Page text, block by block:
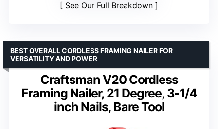
See Our Full Breakdown
Craftsman V20 Cordless
Framing Nailer, 21 Degree, 3-1/4
inch Nails, Bare Tool
BEST OVERALL CORDLESS FRAMING NAILER FOR
VERSATILITY AND POWER